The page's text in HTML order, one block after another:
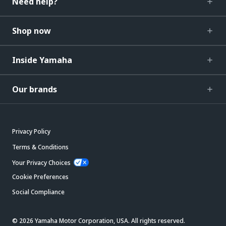
Shop now
Inside Yamaha
Our brands
Privacy Policy
Terms & Conditions
Your Privacy Choices
Cookie Preferences
Social Compliance
© 2026 Yamaha Motor Corporation, USA. All rights reserved.